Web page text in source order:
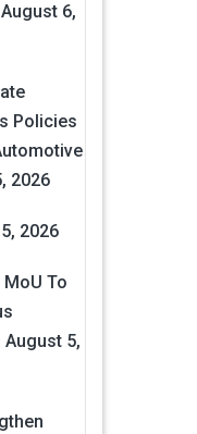
August 6,
Policies
2026
2026
MoU To
August 5,